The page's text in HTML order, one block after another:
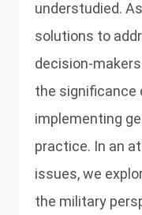
understudied.
solutions to
decision-
the significance
implementing
practice. In an
issues, we
the military